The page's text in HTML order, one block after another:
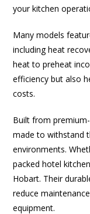
your kitchen
Many models
including heat
heat to preheat
efficiency but also
costs.
Built from
made to withstand
environments.
packed hotel
Hobart. Their
reduce
equipment.